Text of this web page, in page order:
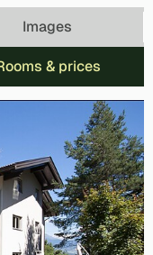
Images
& prices